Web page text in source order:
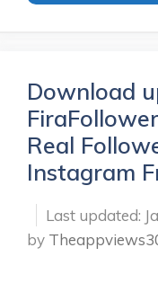
Download
Real
Instagram
by